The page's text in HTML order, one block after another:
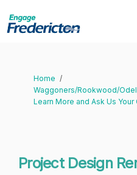
You are here:
Home
Waggoners/Rookwood/
Learn More and Ask Us Your
Project Design